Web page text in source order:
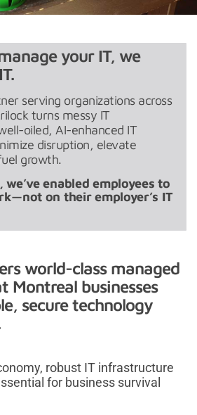
your IT, we
serving organizations across
turns messy IT
oiled, AI-enhanced IT
disruption, elevate
growth.
enabled employees to
on their employer’s IT
world-class managed
Montreal businesses
secure technology
robust IT infrastructure
for business survival